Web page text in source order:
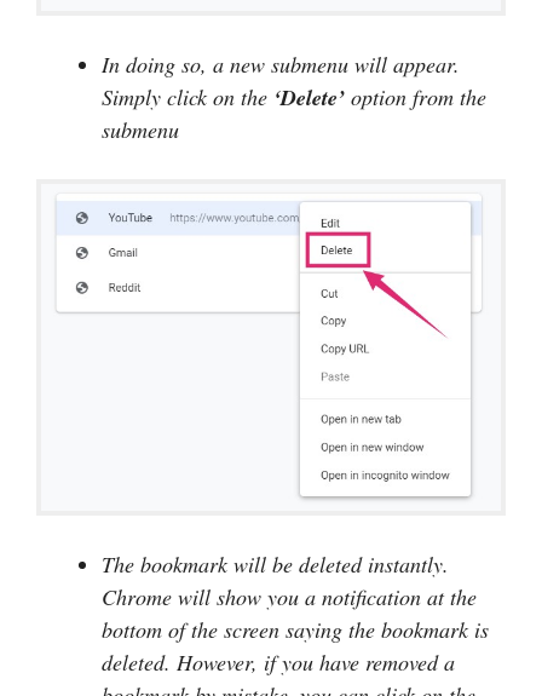
In doing so, a new submenu will appear.
Simply click on the ‘Delete’ option from the
submenu
The bookmark will be deleted instantly.
Chrome will show you a notification at the
bottom of the screen saying the bookmark is
deleted. However, if you have removed a